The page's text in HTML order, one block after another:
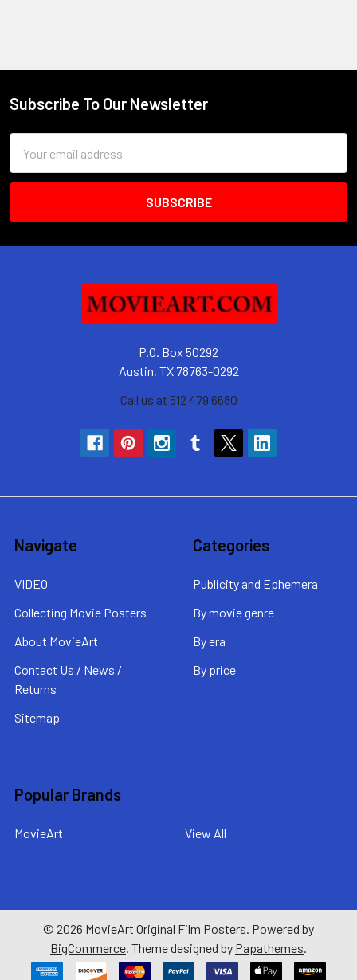
Footer
Subscribe To Our Newsletter
Address
P.O. Box 50292
Austin, TX 78763-0292
Call us at 512 479 6680
Navigate
VIDEO
Collecting Movie Posters
About MovieArt
Contact Us / News /
Returns
Sitemap
Categories
Publicity and Ephemera
By movie genre
By era
By price
Popular Brands
MovieArt View All
© 2026 MovieArt Original Film Posters. Powered by
BigCommerce. Theme designed by Papathemes.